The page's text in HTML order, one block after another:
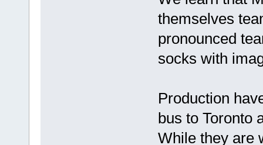
themselves
pronounced
socks with
Production
bus to Toronto
While they are